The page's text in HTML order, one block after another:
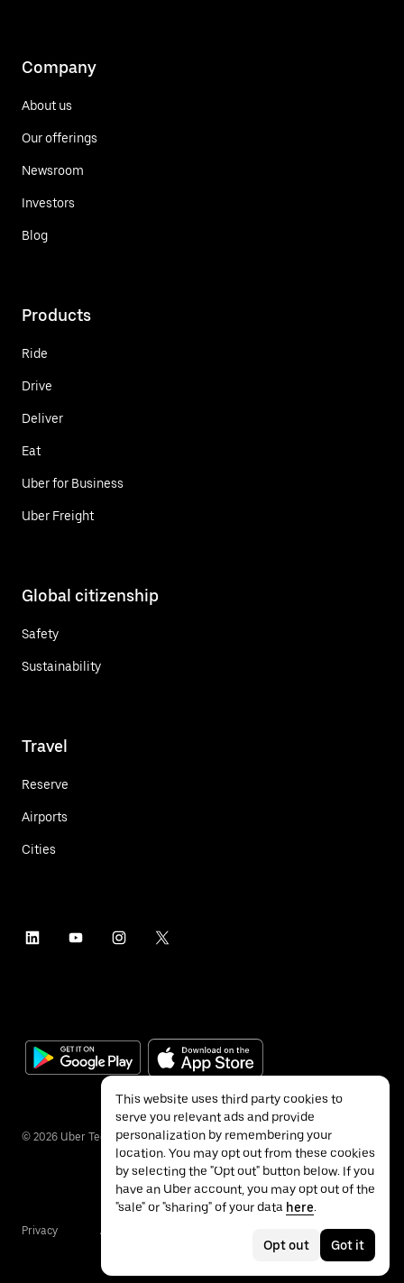
Company
About us
Our offerings
Newsroom
Investors
Blog
Products
Ride
Drive
Deliver
Eat
Uber for Business
Uber Freight
Global citizenship
Safety
Sustainability
Travel
Reserve
Airports
Cities
© 2026 Uber Technologies Inc.
Privacy Accessibility
This website uses third party cookies to
serve you relevant ads and provide
personalization by remembering your
location. You may opt out from these cookies
by selecting the "Opt out" button below. If you
have an Uber account, you may opt out of the
"sale" or "sharing" of your data here.
Opt out Got it